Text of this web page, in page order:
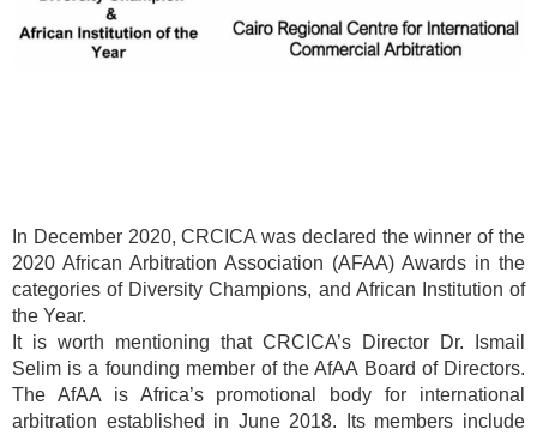
In December 2020, CRCICA was declared the winner of the
2020 African Arbitration Association (AFAA) Awards in the
categories of Diversity Champions, and African Institution of
the Year.
It is worth mentioning that CRCICA’s Director Dr. Ismail
Selim is a founding member of the AfAA Board of Directors.
The AfAA is Africa’s promotional body for international
arbitration established in June 2018. Its members include